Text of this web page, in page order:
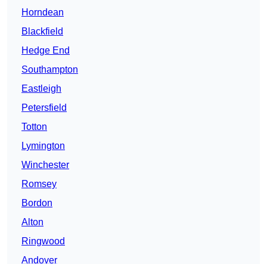
Horndean
Blackfield
Hedge End
Southampton
Eastleigh
Petersfield
Totton
Lymington
Winchester
Romsey
Bordon
Alton
Ringwood
Andover